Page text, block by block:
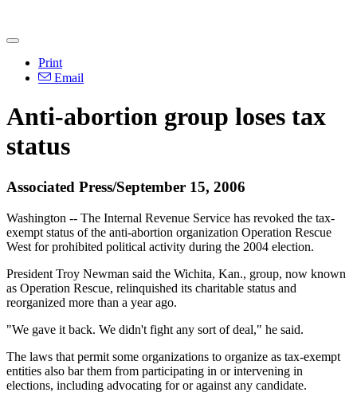
Print
Email
Anti-abortion group loses tax
status
Associated Press/September 15, 2006
Washington -- The Internal Revenue Service has revoked the tax-
exempt status of the anti-abortion organization Operation Rescue
West for prohibited political activity during the 2004 election.
President Troy Newman said the Wichita, Kan., group, now known
as Operation Rescue, relinquished its charitable status and
reorganized more than a year ago.
"We gave it back. We didn't fight any sort of deal," he said.
The laws that permit some organizations to organize as tax-exempt
entities also bar them from participating in or intervening in
elections, including advocating for or against any candidate.